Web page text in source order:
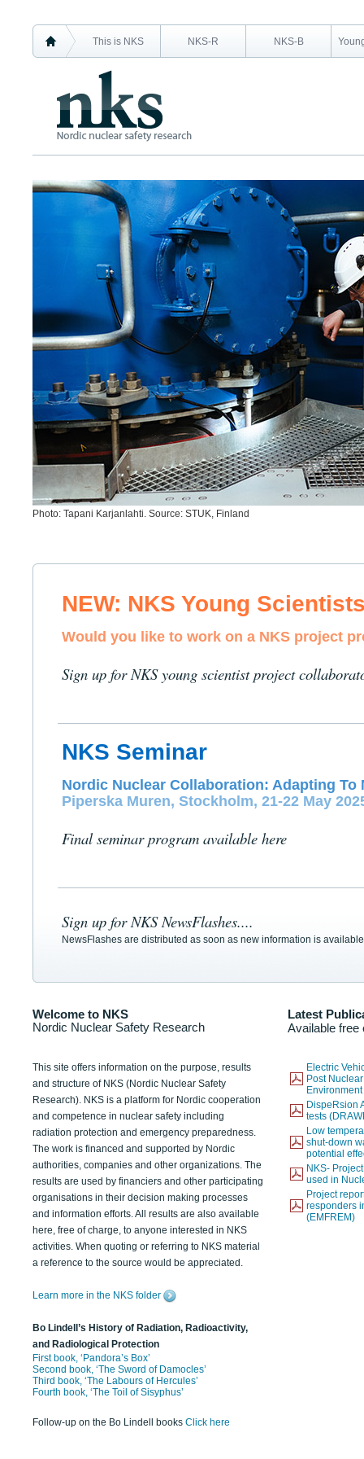
This is NKS NKS-R NKS-B
Photo: Tapani Karjanlahti. Source: STUK, Finland
NEW: NKS Young
Would you like to work on a NKS project
Sign up for NKS young scientist project
NKS Seminar
Nordic Nuclear Collaboration: Adapting To
Piperska Muren, Stockholm, 21-22 May
Final seminar program available here
Sign up for NKS NewsFlashes....
NewsFlashes are distributed as soon as new information is
Welcome to NKS
Nordic Nuclear Safety Research
Latest
Available free
This site offers information on the purpose, results
and structure of NKS (Nordic Nuclear Safety
Research). NKS is a platform for Nordic cooperation
and competence in nuclear safety including
radiation protection and emergency preparedness.
The work is financed and supported by Nordic
authorities, companies and other organizations. The
results are used by financiers and other participating
organisations in their decision making processes
and information efforts. All results are also available
here, free of charge, to anyone interested in NKS
activities. When quoting or referring to NKS material
a reference to the source would be appreciated.
Learn more in the NKS folder
Bo Lindell’s History of Radiation, Radioactivity,
and Radiological Protection
First book, ‘Pandora’s Box’
Second book, ‘The Sword of Damocles’
Third book, ‘The Labours of Hercules’
Fourth book, ‘The Toil of Sisyphus’
Follow-up on the Bo Lindell books Click here
Electric
Post
DispeRsion
tests
Low
shut-down
potential
NKS-
used in
Project
responders
(EMFREM)